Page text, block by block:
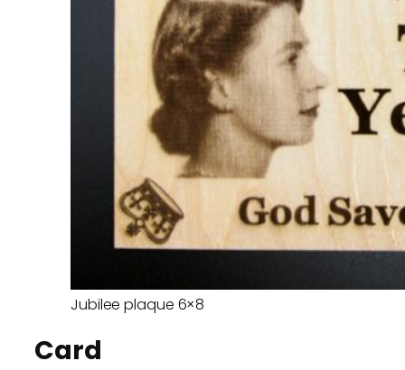
Jubilee plaque 6×8
Card